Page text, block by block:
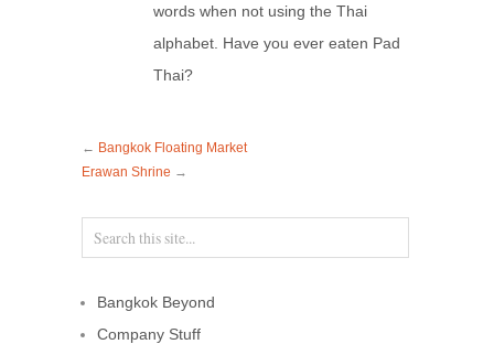
words when not using the Thai
alphabet. Have you ever eaten Pad
Thai?
← Bangkok Floating Market
Erawan Shrine →
Bangkok Beyond
Company Stuff